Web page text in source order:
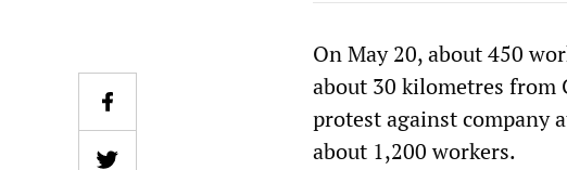
On May 20, about 450
about 30 kilometres from
protest against company
about 1,200 workers.